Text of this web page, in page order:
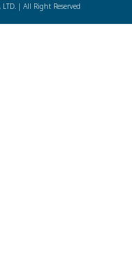
LTD. | All Right Reserved